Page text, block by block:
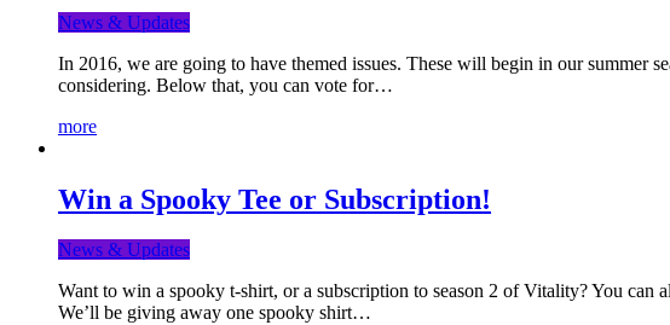
News & Updates
In 2016, we are going to have themed issues. These will begin in our summer
considering. Below that, you can vote for…
more
Win a Spooky Tee or Subscription!
News & Updates
Want to win a spooky t-shirt, or a subscription to season 2 of Vitality? You
We’ll be giving away one spooky shirt…